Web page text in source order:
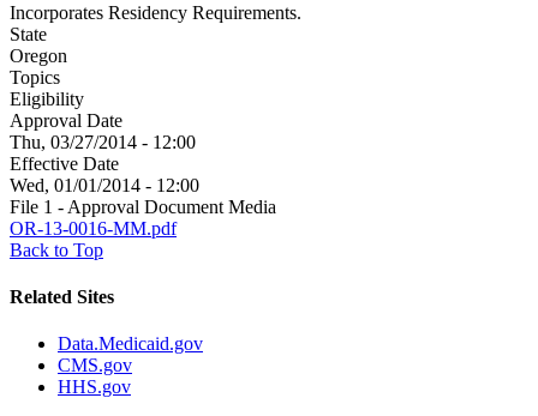
Incorporates Residency Requirements.
State
Oregon
Topics
Eligibility
Approval Date
Thu, 03/27/2014 - 12:00
Effective Date
Wed, 01/01/2014 - 12:00
File 1 - Approval Document Media
OR-13-0016-MM.pdf
Back to Top
Related Sites
Data.Medicaid.gov
CMS.gov
HHS.gov